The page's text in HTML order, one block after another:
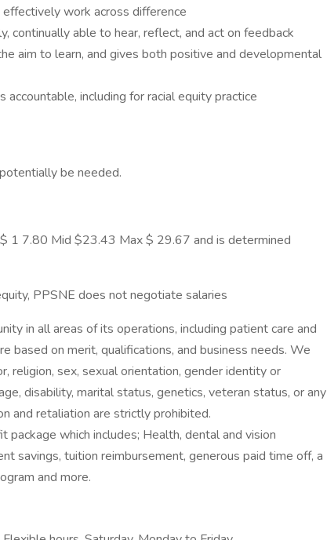
work across difference
continually able to hear, reflect, and act on feedback
aim to learn, and gives both positive and developmental
including for racial equity practice
be needed.
$ 1 7.80 Mid $23.43 Max $ 29.67 and is determined
PPSNE does not negotiate salaries
in all areas of its operations, including patient care and
based on merit, qualifications, and business needs. We
religion, sex, sexual orientation, gender identity or
disability, marital status, genetics, veteran status, or any
and retaliation are strictly prohibited.
which includes; Health, dental and vision
savings, tuition reimbursement, generous paid time off, a
and more.